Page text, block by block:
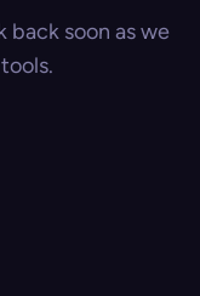
soon as we